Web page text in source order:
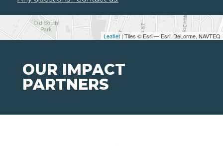
Leaflet| Tiles © Esri — Esri, DeLorme, NAVTEQ
OUR IMPACT
PARTNERS